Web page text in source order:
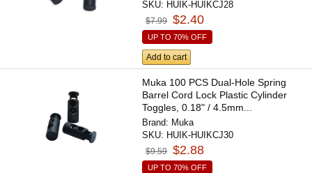
SKU: HUIK-HUIKCJ28
$7.99 $2.40
UP TO 70% OFF
Add to cart
Muka 100 PCS Dual-Hole Spring
Barrel Cord Lock Plastic Cylinder
Toggles, 0.18" / 4.5mm...
Brand: Muka
SKU: HUIK-HUIKCJ30
$9.59 $2.88
UP TO 70% OFF